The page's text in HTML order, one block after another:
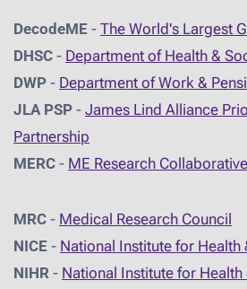
DecodeME - The World's Largest
DHSC - Department of Health &
DWP - Department of Work &
JLA PSP - James Lind Alliance
Partnership
MERC - ME Research Collaborative
MRC - Medical Research Council
NICE - National Institute for Health
NIHR - National Institute for Health